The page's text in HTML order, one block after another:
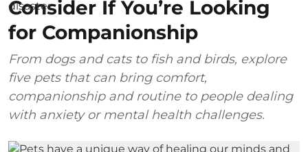
Consider If You’re Looking
for Companionship
From dogs and cats to fish and birds, explore
five pets that can bring comfort,
companionship and routine to people dealing
with anxiety or mental health challenges.